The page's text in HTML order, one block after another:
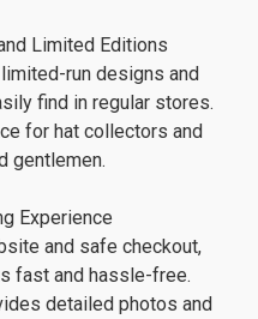
Limited Editions
run designs and
find in regular stores.
for hat collectors and
gentlemen.
Experience
and safe checkout,
fast and hassle-free.
detailed photos and